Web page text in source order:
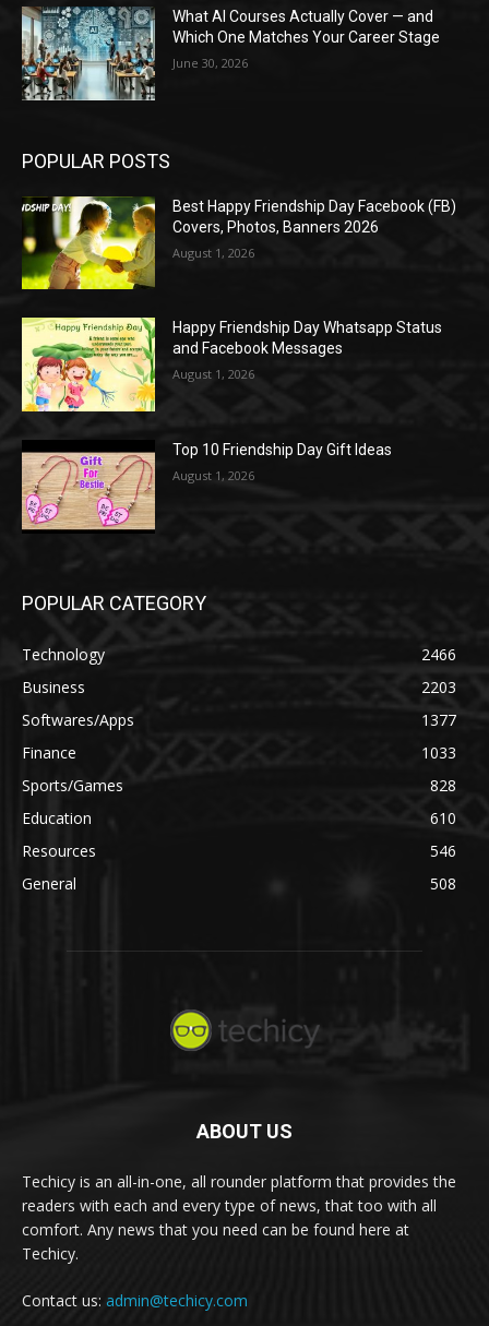
What AI Courses Actually Cover — and
Which One Matches Your Career Stage
June 30, 2026
POPULAR POSTS
Best Happy Friendship Day Facebook (FB)
Covers, Photos, Banners 2026
August 1, 2026
Happy Friendship Day Whatsapp Status
and Facebook Messages
August 1, 2026
Top 10 Friendship Day Gift Ideas
August 1, 2026
POPULAR CATEGORY
Technology
2466
Business
2203
Softwares/Apps
1377
Finance
1033
Sports/Games
828
Education
610
Resources
546
General
508
ABOUT US
Techicy is an all-in-one, all rounder platform that provides the
readers with each and every type of news, that too with all
comfort. Any news that you need can be found here at
Techicy.
Contact us: admin@techicy.com